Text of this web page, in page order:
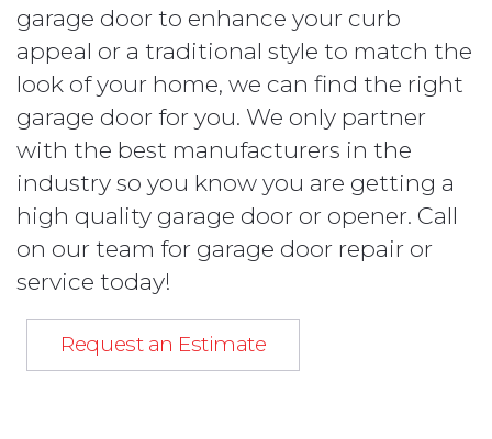
garage door to enhance your curb
appeal or a traditional style to match the
look of your home, we can find the right
garage door for you. We only partner
with the best manufacturers in the
industry so you know you are getting a
high quality garage door or opener. Call
on our team for garage door repair or
service today!
Request an Estimate